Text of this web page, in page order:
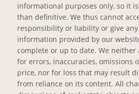
informational purposes only, so it
than definitive. We thus cannot
responsibility or liability or give
information provided by our
complete or up to date. We
for errors, inaccuracies, omissions
price, nor for loss that may result
from reliance on its content. All